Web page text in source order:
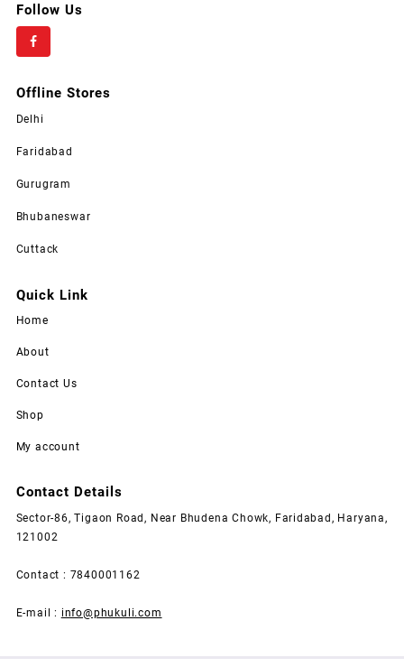
Follow Us
Offline Stores
Delhi
Faridabad
Gurugram
Bhubaneswar
Cuttack
Quick Link
Home
About
Contact Us
Shop
My account
Contact Details
Sector-86, Tigaon Road, Near Bhudena Chowk, Faridabad, Haryana,
121002
Contact : 7840001162
E-mail : info@phukuli.com